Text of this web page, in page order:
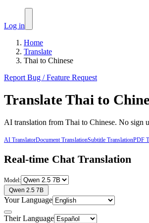
Log in
Home
Translate
Thai to Chinese
Report Bug / Feature Request
TranslateThai to
AI translation from Thai to Chinese. No sign
AI TranslatorDocument TranslationSubtitle TranslationPDF
Real-time Chat Translation
Model:
Qwen 2.5 7B
Your Language
Their Language